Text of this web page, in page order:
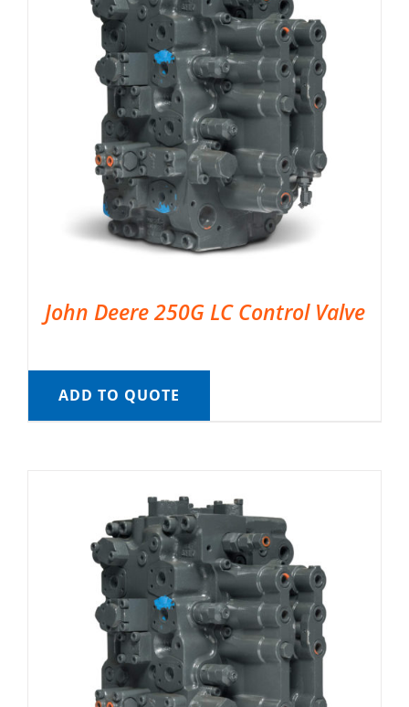
John Deere 250G LC Control Valve
ADD TO QUOTE